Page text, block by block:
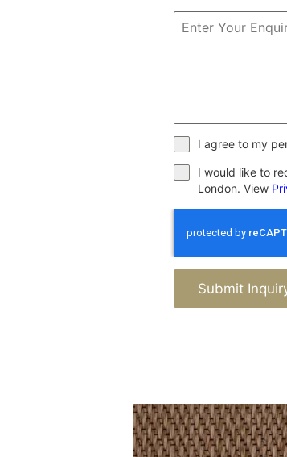
I agree to my
I would like to
London. View
Submit